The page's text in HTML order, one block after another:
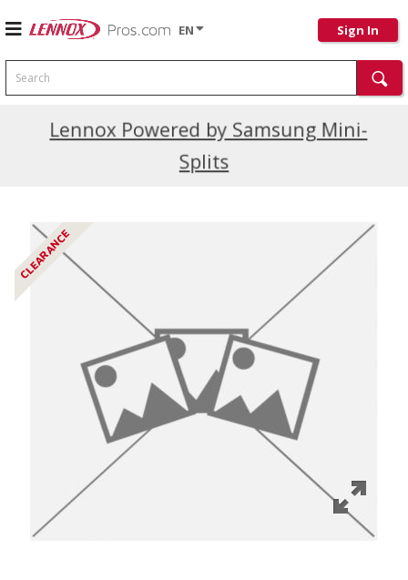
EN Sign In
Search
Lennox Powered by Samsung Mini-
Splits
Current Promotions
CLEARANCE